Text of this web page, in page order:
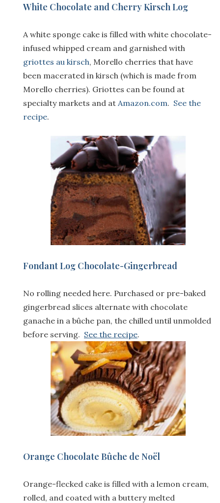
White Chocolate and Cherry Kirsch Log
A white sponge cake is filled with white chocolate-
infused whipped cream and garnished with
griottes au kirsch, Morello cherries that have
been macerated in kirsch (which is made from
Morello cherries). Griottes can be found at
specialty markets and at Amazon.com. See the
recipe.
Fondant Log Chocolate-Gingerbread
No rolling needed here. Purchased or pre-baked
gingerbread slices alternate with chocolate
ganache in a bûche pan, the chilled until unmolded
before serving. See the recipe.
Orange Chocolate Bûche de Noël
Orange-flecked cake is filled with a lemon cream,
rolled, and coated with a buttery melted